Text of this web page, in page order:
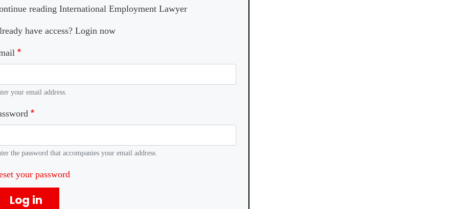
reading International Employment Lawyer
have access? Login now
your email address.
the password that accompanies your email address.
your password
Log in